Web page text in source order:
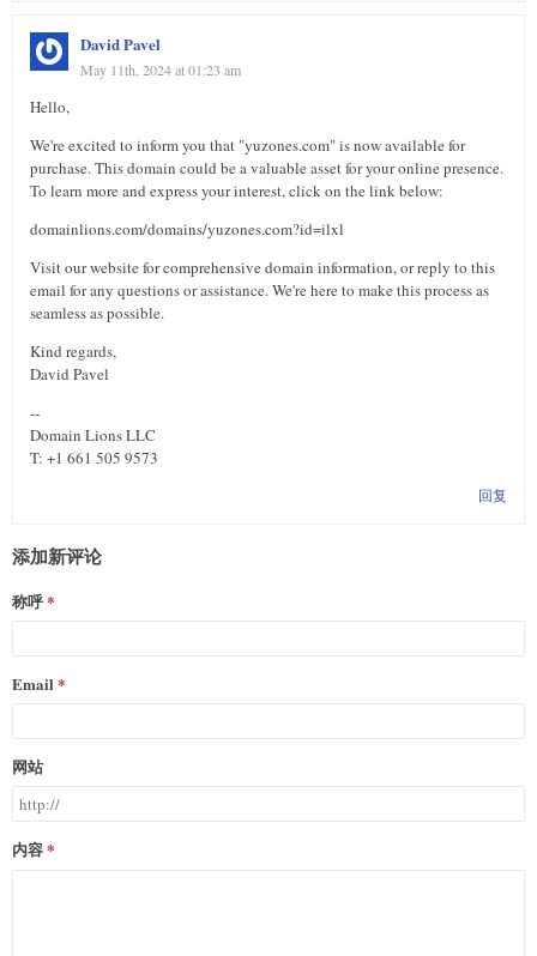
David Pavel
May 11th, 2024 at 01:23 am
Hello,
We're excited to inform you that "yuzones.com" is now available for
purchase. This domain could be a valuable asset for your online presence.
To learn more and express your interest, click on the link below:
domainlions.com/domains/yuzones.com?id=ilxl
Visit our website for comprehensive domain information, or reply to this
email for any questions or assistance. We're here to make this process as
seamless as possible.
Kind regards,
David Pavel
--
Domain Lions LLC
T: +1 661 505 9573
回复
添加新评论
称呼
Email
网站
内容